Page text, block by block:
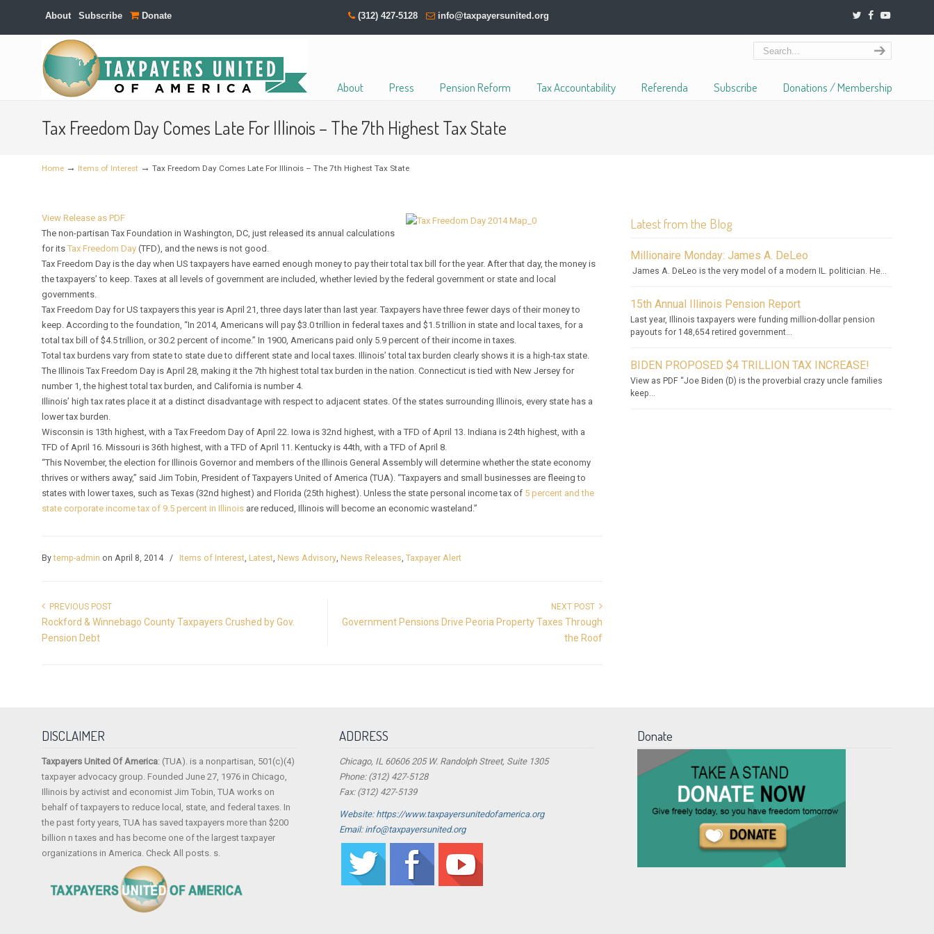
About Subscribe Donate (312) 427-5128 info@taxpayersunited.org
About Press Pension Reform Tax Accountability Referenda Subscribe Donations / Membership
Navigation
Tax Freedom Day Comes Late For Illinois – The 7th Highest Tax State
Home → Items of Interest →Tax Freedom Day Comes Late For Illinois – The 7th Highest Tax State
View Release as PDF
The non-partisan Tax Foundation in Washington, DC, just released its annual calculations
for itsTax Freedom Day (TFD), and the news is not good.
Tax Freedom Day is the day when US taxpayers have earned enough money to pay their total tax bill for the year. After that day, the money is
the taxpayers’ to keep. Taxes at all levels of government are included, whether levied by the federal government or state and local
governments.
Tax Freedom Day for US taxpayers this year is April 21, three days later than last year. Taxpayers have three fewer days of their money to
keep. According to the foundation, “In 2014, Americans will pay $3.0 trillion in federal taxes and $1.5 trillion in state and local taxes, for a
total tax bill of $4.5 trillion, or 30.2 percent of income.” In 1900, Americans paid only 5.9 percent of their income in taxes.
Total tax burdens vary from state to state due to different state and local taxes. Illinois’ total tax burden clearly shows it is a high-tax state.
The Illinois Tax Freedom Day is April 28, making it the 7th highest total tax burden in the nation. Connecticut is tied with New Jersey for
number 1, the highest total tax burden, and California is number 4.
Illinois’ high tax rates place it at a distinct disadvantage with respect to adjacent states. Of the states surrounding Illinois, every state has a
lower tax burden.
Wisconsin is 13th highest, with a Tax Freedom Day of April 22. Iowa is 32nd highest, with a TFD of April 13. Indiana is 24th highest, with a
TFD of April 16. Missouri is 36th highest, with a TFD of April 11. Kentucky is 44th, with a TFD of April 8.
“This November, the election for Illinois Governor and members of the Illinois General Assembly will determine whether the state economy
thrives or withers away,” said Jim Tobin, President of Taxpayers United of America (TUA). “Taxpayers and small businesses are fleeing to
states with lower taxes, such as Texas (32nd highest) and Florida (25th highest). Unless the state personal income tax of 5 percent and the
state corporate income tax of 9.5 percent in Illinois are reduced, Illinois will become an economic wasteland.”
Bytemp-admin on April 8, 2014 / Items of Interest, Latest, News Advisory, News Releases,Taxpayer Alert
PREVIOUS POST
Rockford & Winnebago County Taxpayers Crushed by Gov.
Pension Debt
NEXT POST
Government Pensions Drive Peoria Property Taxes Through
the Roof
Latest from the Blog
Millionaire Monday: James A. DeLeo
James A. DeLeo is the very model of a modern IL. politician. He...
15th Annual Illinois Pension Report
Last year, Illinois taxpayers were funding million-dollar pension
payouts for 148,654 retired government...
BIDEN PROPOSED $4 TRILLION TAX INCREASE!
View as PDF “Joe Biden (D) is the proverbial crazy uncle families
keep...
DISCLAIMER
Taxpayers United Of America: (TUA). is a nonpartisan, 501(c)(4)
taxpayer advocacy group. Founded June 27, 1976 in Chicago,
Illinois by activist and economist Jim Tobin, TUA works on
behalf of taxpayers to reduce local, state, and federal taxes. In
the past forty years, TUA has saved taxpayers more than $200
billion n taxes and has become one of the largest taxpayer
organizations in America. Check All posts. s.
ADDRESS
Chicago, IL 60606 205 W. Randolph Street, Suite 1305
Phone: (312) 427-5128
Fax: (312) 427-5139
Website: https://www.taxpayersunitedofamerica.org
Email: info@taxpayersunited.org
Donate